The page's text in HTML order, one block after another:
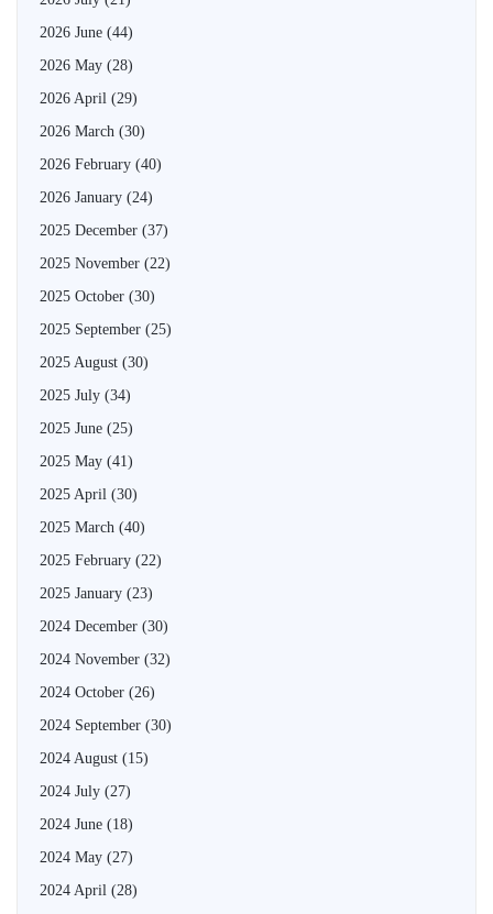
2026 June (44)
2026 May (28)
2026 April (29)
2026 March (30)
2026 February (40)
2026 January (24)
2025 December (37)
2025 November (22)
2025 October (30)
2025 September (25)
2025 August (30)
2025 July (34)
2025 June (25)
2025 May (41)
2025 April (30)
2025 March (40)
2025 February (22)
2025 January (23)
2024 December (30)
2024 November (32)
2024 October (26)
2024 September (30)
2024 August (15)
2024 July (27)
2024 June (18)
2024 May (27)
2024 April (28)